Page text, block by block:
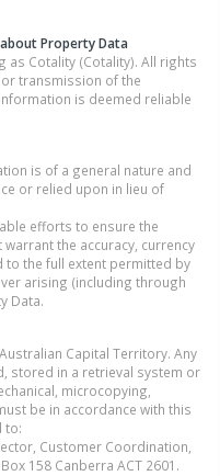
Property Data
as Cotality (Cotality). All rights
transmission of the
is deemed reliable
is of a general nature and
or relied upon in lieu of
efforts to ensure the
the accuracy, currency
to the full extent permitted by
arising (including through
Data.
Capital Territory. Any
stored in a retrieval system or
microcopying,
be in accordance with this
to:
Customer Coordination,
158 Canberra ACT 2601.